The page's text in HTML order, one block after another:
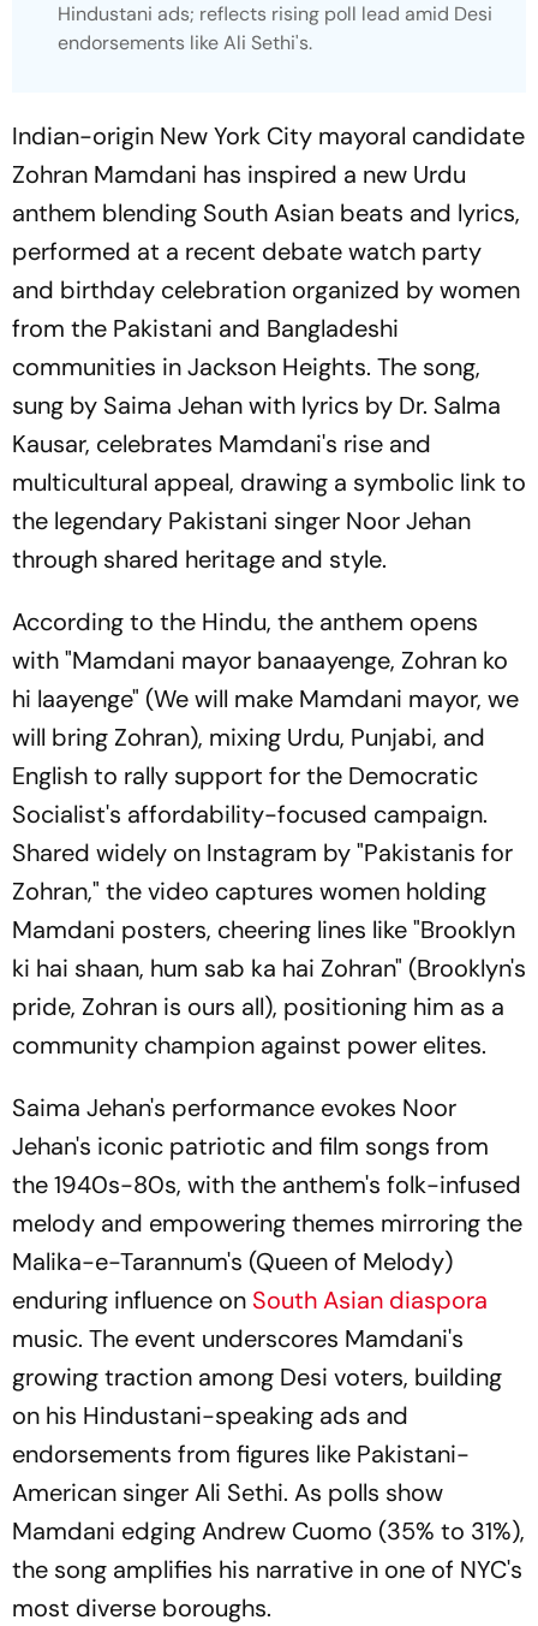
Hindustani ads; reflects rising poll lead amid Desi
endorsements like Ali Sethi's.
Indian-origin New York City mayoral candidate
Zohran Mamdani has inspired a new Urdu
anthem blending South Asian beats and lyrics,
performed at a recent debate watch party
and birthday celebration organized by women
from the Pakistani and Bangladeshi
communities in Jackson Heights. The song,
sung by Saima Jehan with lyrics by Dr. Salma
Kausar, celebrates Mamdani's rise and
multicultural appeal, drawing a symbolic link to
the legendary Pakistani singer Noor Jehan
through shared heritage and style.
According to the Hindu, the anthem opens
with "Mamdani mayor banaayenge, Zohran ko
hi laayenge" (We will make Mamdani mayor, we
will bring Zohran), mixing Urdu, Punjabi, and
English to rally support for the Democratic
Socialist's affordability-focused campaign.
Shared widely on Instagram by "Pakistanis for
Zohran," the video captures women holding
Mamdani posters, cheering lines like "Brooklyn
ki hai shaan, hum sab ka hai Zohran" (Brooklyn's
pride, Zohran is ours all), positioning him as a
community champion against power elites.
Saima Jehan's performance evokes Noor
Jehan's iconic patriotic and film songs from
the 1940s-80s, with the anthem's folk-infused
melody and empowering themes mirroring the
Malika-e-Tarannum's (Queen of Melody)
enduring influence on South Asian diaspora
music. The event underscores Mamdani's
growing traction among Desi voters, building
on his Hindustani-speaking ads and
endorsements from figures like Pakistani-
American singer Ali Sethi. As polls show
Mamdani edging Andrew Cuomo (35% to 31%),
the song amplifies his narrative in one of NYC's
most diverse boroughs.